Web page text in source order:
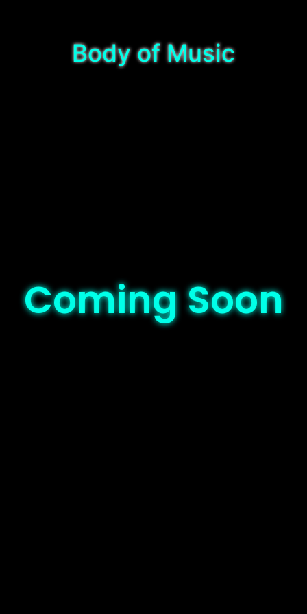
Body of Music
Coming Soon